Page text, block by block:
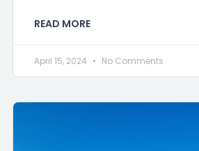
READ MORE
April 15, 2024 No Comments